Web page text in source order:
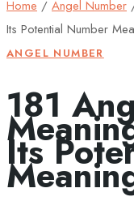
Home / Angel Number
Its Potential Number
ANGEL NUMBER
181
Its